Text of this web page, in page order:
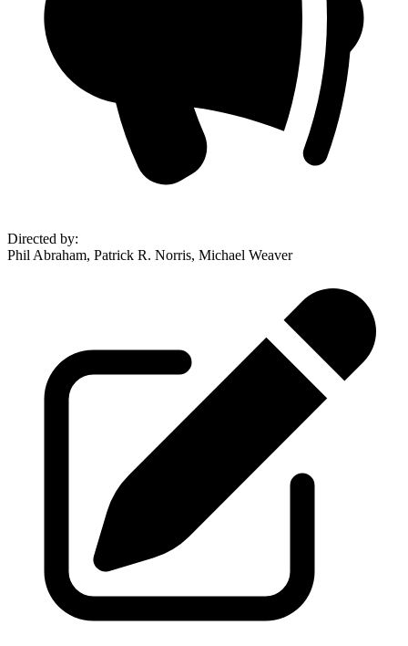
Directed by:
Phil Abraham, Patrick R. Norris, Michael Weaver